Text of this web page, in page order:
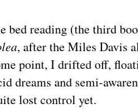
bed reading (the third
, after the Miles Davis
point, I drifted off,
dreams and semi-
lost control yet.